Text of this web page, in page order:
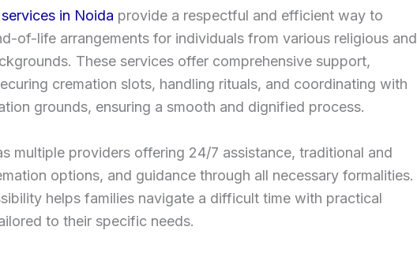
in Noida provide a respectful and efficient way to
of-life arrangements for individuals from various religious and
These services offer comprehensive support,
cremation slots, handling rituals, and coordinating with
grounds, ensuring a smooth and dignified process.
multiple providers offering 24/7 assistance, traditional and
options, and guidance through all necessary formalities.
helps families navigate a difficult time with practical
to their specific needs.